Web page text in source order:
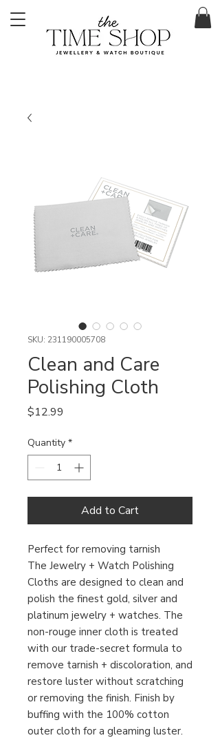
SKU: 231190005708
Clean and Care
Polishing Cloth
$12.99
Quantity *
Add to Cart
Perfect for removing tarnish
The Jewelry + Watch Polishing
Cloths are designed to clean and
polish the finest gold, silver and
platinum jewelry + watches. The
non-rouge inner cloth is treated
with our trade-secret formula to
remove tarnish + discoloration, and
restore luster without scratching
or removing the finish. Finish by
buffing with the 100% cotton
outer cloth for a gleaming luster.